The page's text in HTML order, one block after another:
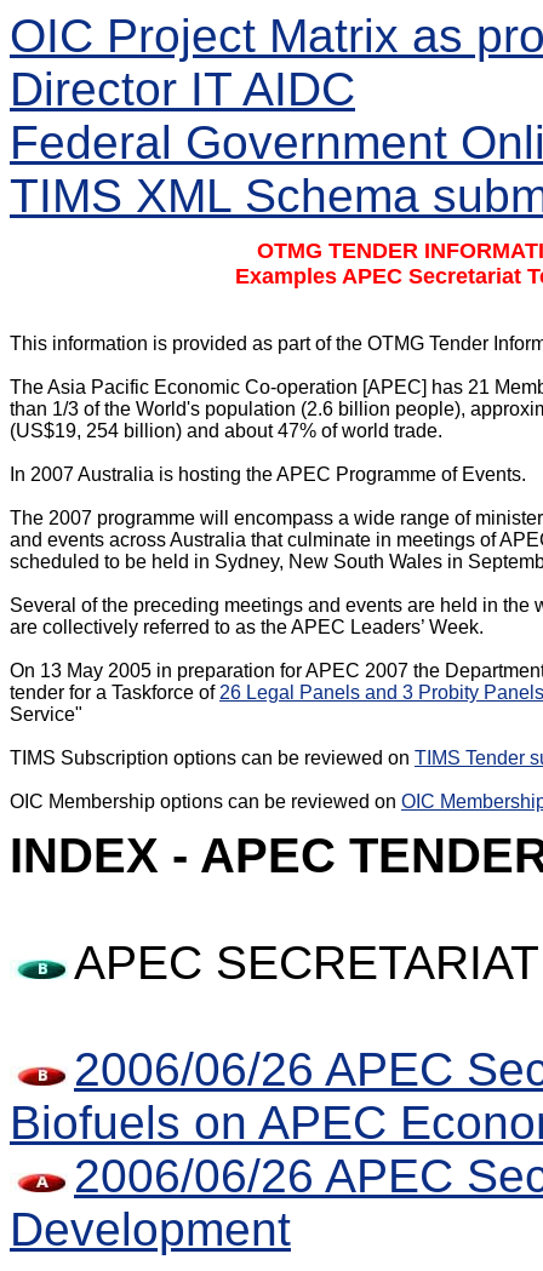
OIC Project Matrix as
Director IT AIDC
Federal Government
TIMS XML Schema
OTMG TENDER
Examples APEC Secretariat
This information is provided as part of the OTMG Tender
The Asia Pacific Economic Co-operation [APEC] has 21
than 1/3 of the World's population (2.6 billion people),
(US$19, 254 billion) and about 47% of world trade.
In 2007 Australia is hosting the APEC Programme of Events.
The 2007 programme will encompass a wide range of
and events across Australia that culminate in meetings of
scheduled to be held in Sydney, New South Wales in
Several of the preceding meetings and events are held in the
are collectively referred to as the APEC Leaders’ Week.
On 13 May 2005 in preparation for APEC 2007 the
tender for a Taskforce of 26 Legal Panels and 3 Probity Panels
Service"
TIMS Subscription options can be reviewed on TIMS Tender
OIC Membership options can be reviewed on OIC
INDEX - APEC
APEC
2006/06/26 APEC
Biofuels on APEC
2006/06/26 APEC
Development